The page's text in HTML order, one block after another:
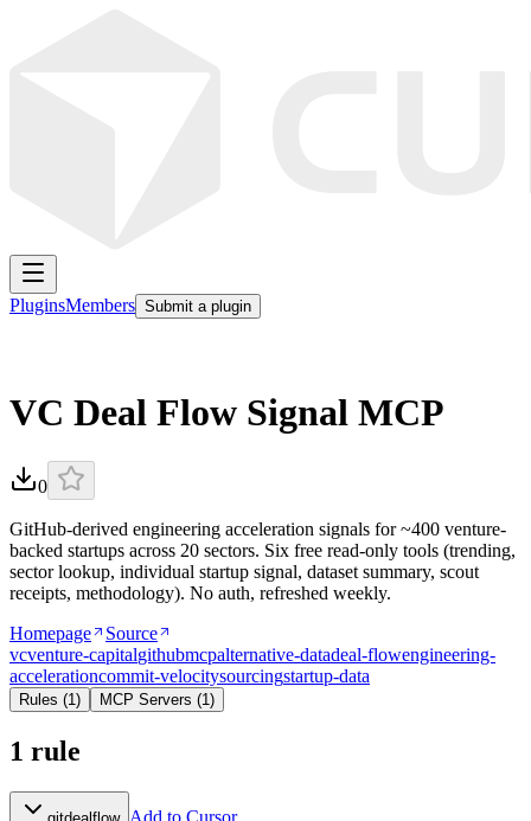
PluginsMembers Submit a plugin
VC Deal Flow Signal MCP
0
GitHub-derived engineering acceleration signals for ~400 venture-
backed startups across 20 sectors. Six free read-only tools (trending,
sector lookup, individual startup signal, dataset summary, scout
receipts, methodology). No auth, refreshed weekly.
Homepage
Source
vcventure-capitalgithubmcpalternative-datadeal-flowengineering-
accelerationcommit-velocitysourcingstartup-data
Rules (1 ) MCP Servers (1 )
1 rule
Add to Cursor